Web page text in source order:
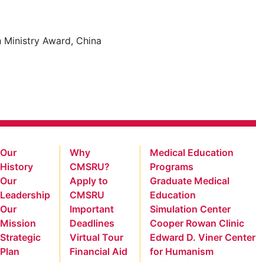
Ministry Award, China
Our
History
Our
Leadership
Our
Mission
Strategic
Plan
Why
CMSRU?
Apply to
CMSRU
Important
Deadlines
Virtual Tour
Financial Aid
Medical Education
Programs
Graduate Medical
Education
Simulation Center
Cooper Rowan Clinic
Edward D. Viner Center
for Humanism